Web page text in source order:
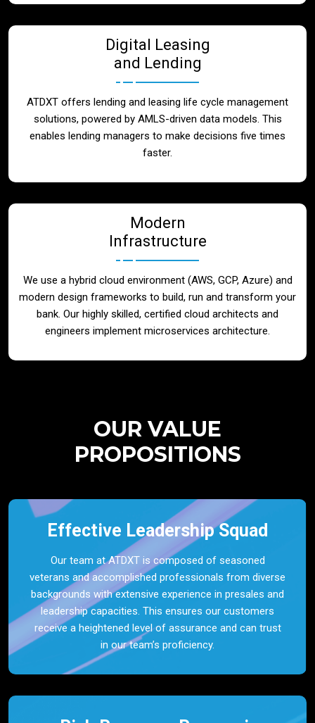
Digital Leasing
and Lending
ATDXT offers lending and leasing life cycle management
solutions, powered by AMLS-driven data models. This
enables lending managers to make decisions five times
faster.
Modern
Infrastructure
We use a hybrid cloud environment (AWS, GCP, Azure) and
modern design frameworks to build, run and transform your
bank. Our highly skilled, certified cloud architects and
engineers implement microservices architecture.
OUR VALUE
PROPOSITIONS
Effective Leadership Squad
Our team at ATDXT is composed of seasoned
veterans and accomplished professionals from diverse
backgrounds with extensive experience in presales and
leadership capacities. This ensures our customers
receive a heightened level of assurance and can trust
in our team’s proficiency.